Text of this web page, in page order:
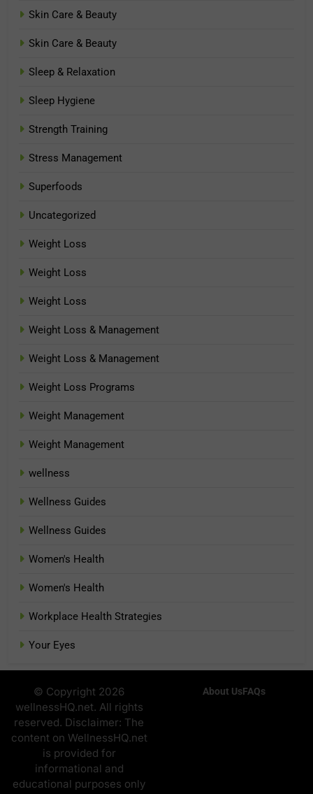
Skin Care & Beauty
Skin Care & Beauty
Sleep & Relaxation
Sleep Hygiene
Strength Training
Stress Management
Superfoods
Uncategorized
Weight Loss
Weight Loss
Weight Loss
Weight Loss & Management
Weight Loss & Management
Weight Loss Programs
Weight Management
Weight Management
wellness
Wellness Guides
Wellness Guides
Women's Health
Women's Health
Workplace Health Strategies
Your Eyes
© Copyright 2026
wellnessHQ.net. All rights
reserved. Disclaimer: The
content on WellnessHQ.net
is provided for
informational and
educational purposes only
About UsFAQs